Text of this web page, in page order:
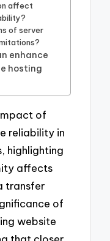
affect
of server
enhance
hosting
of
reliability in
highlighting
affects
transfer
of
website